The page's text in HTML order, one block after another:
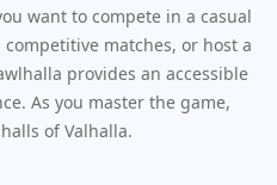
want to compete in a casual
matches, or host a
provides an accessible
As you master the game,
of Valhalla.